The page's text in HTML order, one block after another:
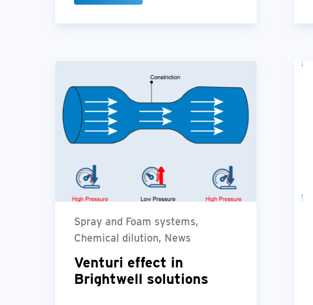
Spray and Foam systems,
Chemical dilution, News
Venturi effect in
Brightwell solutions